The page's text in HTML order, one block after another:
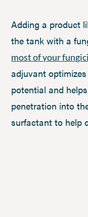
Adding a product
the tank with a
most of your
adjuvant
potential and
penetration into
surfactant to help